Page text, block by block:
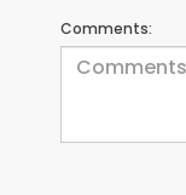
Comments: